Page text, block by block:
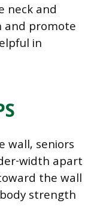
neck and
and promote
in
wall, seniors
width apart
the wall
strength